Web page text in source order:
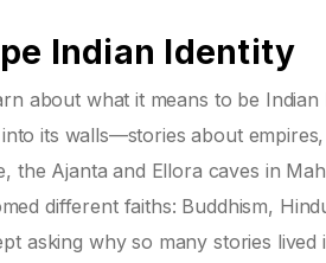
Indian Identity
about what it means to be
its walls—stories about
the Ajanta and Ellora caves in
different faiths: Buddhism,
asking why so many stories